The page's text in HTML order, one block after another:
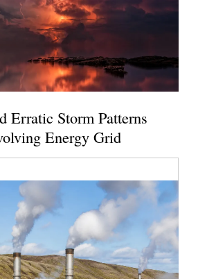
Erratic Storm Patterns
Energy Grid